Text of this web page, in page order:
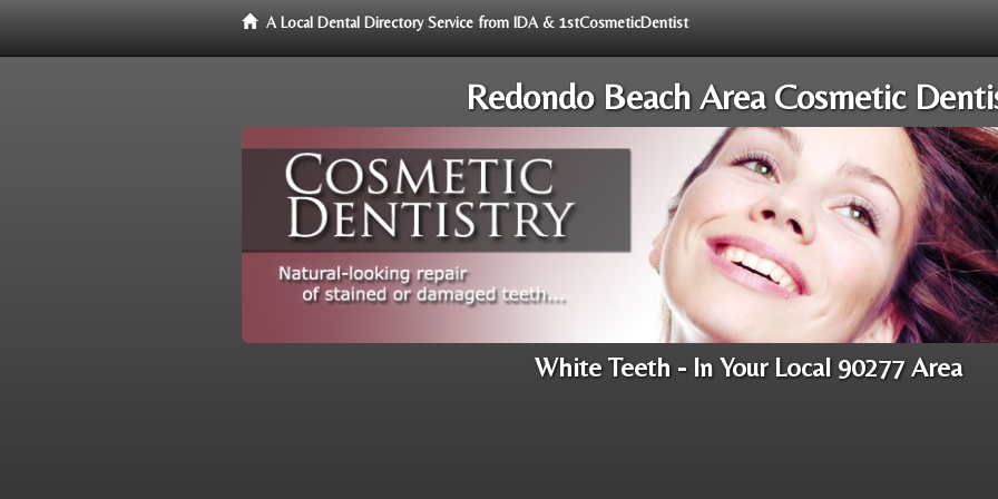
A Local Dental Directory Service from IDA & 1stCosmeticDentist
Redondo Beach Area Cosmetic
White Teeth - In Your Local 90277 Area